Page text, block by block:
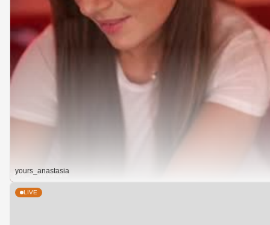
yours_anastasia
LIVE